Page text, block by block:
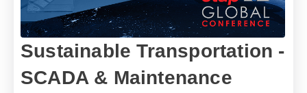
Sustainable Transportation -
SCADA & Maintenance